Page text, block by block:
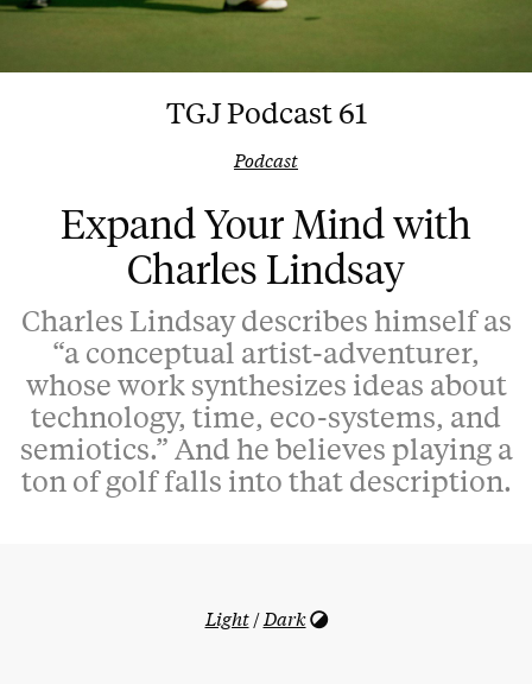
TGJ Podcast 61
Podcast
Expand Your Mind with
Charles Lindsay
Charles Lindsay describes himself as
“a conceptual artist-adventurer,
whose work synthesizes ideas about
technology, time, eco-systems, and
semiotics.” And he believes playing a
ton of golf falls into that description.
Light/Dark